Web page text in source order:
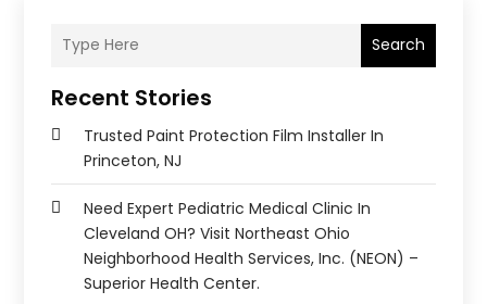
Search
Recent Stories
Trusted Paint Protection Film Installer In
Princeton, NJ
Need Expert Pediatric Medical Clinic In
Cleveland OH? Visit Northeast Ohio
Neighborhood Health Services, Inc. (NEON) –
Superior Health Center.